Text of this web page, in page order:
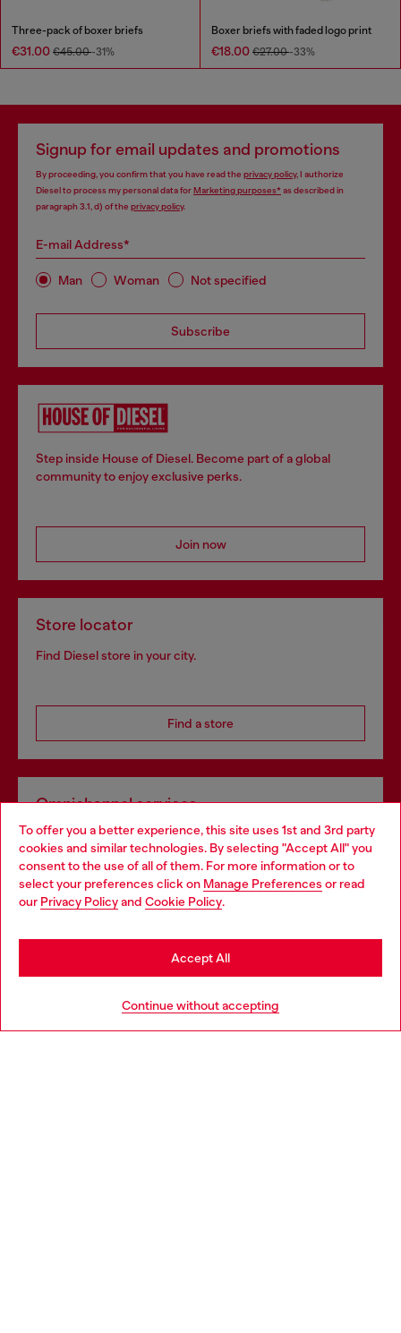
To offer you a better experience, this site uses 1st and 3rd party
cookies and similar technologies. By selecting "Accept All" you
consent to the use of all of them. For more information or to
select your preferences click on Manage Preferences or read
our Privacy Policyand Cookie Policy.
Continue without accepting
Accept All
Three-pack of boxer briefs
€31.00 €45.00-31%
Boxer briefs with faded logo print
€18.00 €27.00-33%
Signup for email updates and promotions
By proceeding, you confirm that you have read the privacy policy, I authorize
Diesel to process my personal data forMarketing purposes*as described in
paragraph 3.1, d) of the privacy policy.
E-mail Address*
Man Woman Not specified
Subscribe
Step inside House of Diesel. Become part of a global
community to enjoy exclusive perks.
Join now
Store locator
Find Diesel store in your city.
Find a store
Omnichannel services
Discover all our services, both online and in store.
Discover more
Choose your location
You are currently browsing Ireland website, but it seems you
may be based in United States